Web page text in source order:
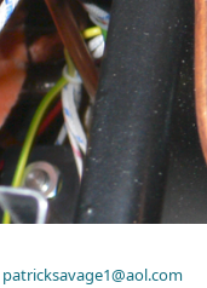
patricksavage1@aol.com